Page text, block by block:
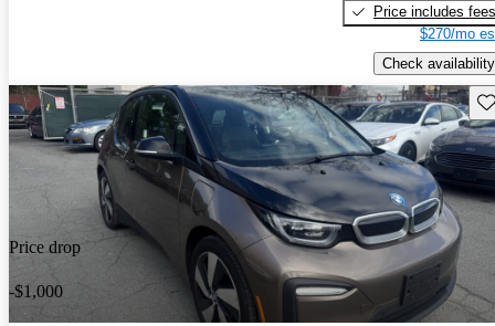
Price includes fees
$270/mo
Check availability
Price drop
-$1,000